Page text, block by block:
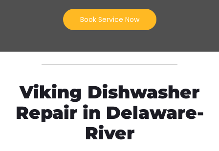
Book Service Now
Viking Dishwasher
Repair in Delaware-
River